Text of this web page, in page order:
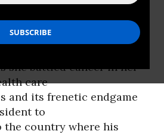
legislation to a number
his
Soetoro, who, he said,
she battled cancer in her
care
and its frenetic endgame
to
country where his